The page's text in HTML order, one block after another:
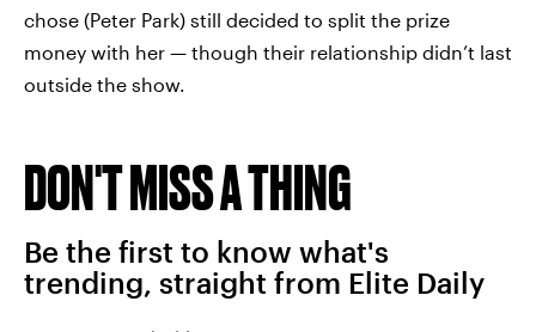
chose (Peter Park) still decided to split the prize
money with her — though their relationship didn’t last
outside the show.
DON'T MISS A THING
Be the first to know what's
trending, straight from Elite Daily